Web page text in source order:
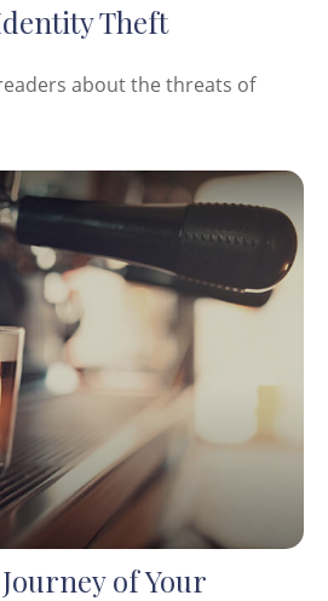
Theft
about the threats of
of Your